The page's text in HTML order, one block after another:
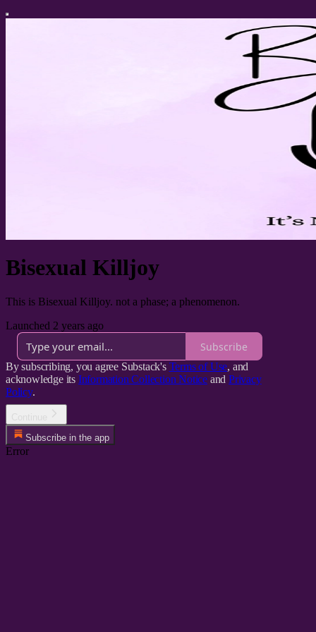
Bisexual Killjoy
This is Bisexual Killjoy. not a phase; a phenomenon.
Launched 2 years ago
Subscribe
By subscribing, you agree Substack's Terms of Use, and
acknowledge its Information Collection Notice and Privacy
Policy.
Subscribe in the app
Error